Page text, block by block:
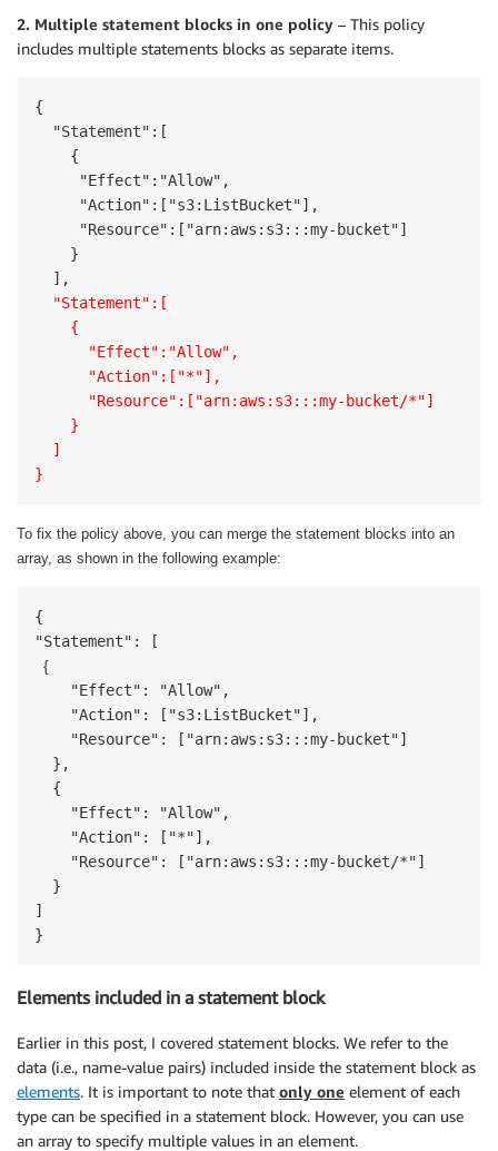
2. Multiple statement blocks in one policy – This policy
includes multiple statements blocks as separate items.
{
  "Statement":[
    {
     "Effect":"Allow",
     "Action":["s3:ListBucket"],
     "Resource":["arn:aws:s3:::my-bucket"]
    }
  "Statement":[
    {
      "Effect":"Allow",
      "Action":["*"],
      "Resource":["arn:aws:s3:::my-bucket/*"]
    }
  ]
}
To fix the policy above, you can merge the statement blocks into an
array, as shown in the following example:
{
  {
    "Effect": "Allow",
    "Action": ["s3:ListBucket"],
    "Resource": ["arn:aws:s3:::my-bucket"]
  },
  {
    "Effect": "Allow",
    "Action": ["*"],
    "Resource": ["arn:aws:s3:::my-bucket/*"]
  }
]
}
Elements included in a statement block
Earlier in this post, I covered statement blocks. We refer to the
data (i.e., name-value pairs) included inside the statement block as
elements. It is important to note that only one element of each
type can be specified in a statement block. However, you can use
an array to specify multiple values in an element.